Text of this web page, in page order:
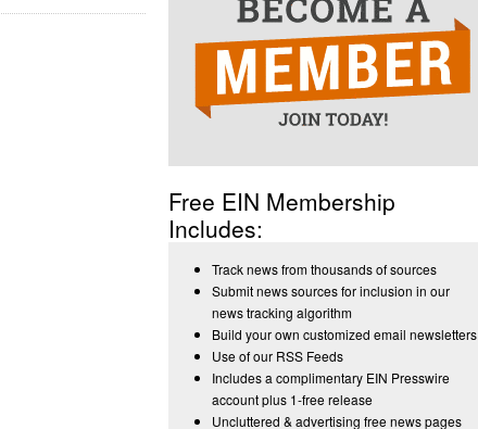
Free EIN Membership
Includes:
Track news from thousands of sources
Submit news sources for inclusion in our
news tracking algorithm
Build your own customized email newsletters
Use of our RSS Feeds
Includes a complimentary EIN Presswire
account plus 1-free release
Uncluttered & advertising free news pages